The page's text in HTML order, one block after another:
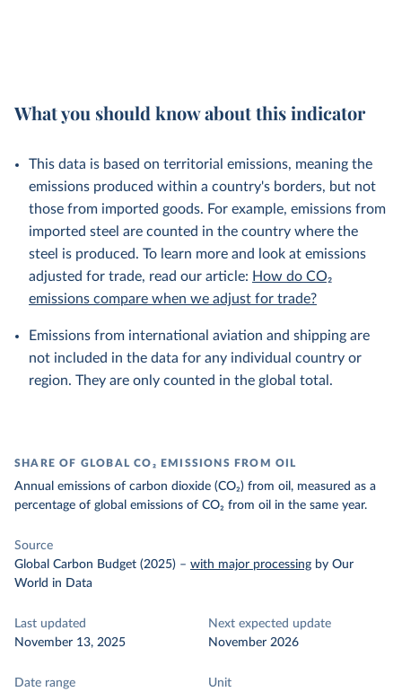
What you should know about this indicator
This data is based on territorial emissions, meaning the
emissions produced within a country's borders, but not
those from imported goods. For example, emissions from
imported steel are counted in the country where the
steel is produced. To learn more and look at emissions
adjusted for trade, read our article: How do CO₂
emissions compare when we adjust for trade?
Emissions from international aviation and shipping are
not included in the data for any individual country or
region. They are only counted in the global total.
SHARE OF GLOBAL CO₂ EMISSIONS FROM OIL
Annual emissions of carbon dioxide (CO₂) from oil, measured as a
percentage of global emissions of CO₂ from oil in the same year.
Source
Global Carbon Budget (2025) – with major processing by Our
World in Data
Last updated
November 13, 2025
Next expected update
November 2026
Date range
Unit